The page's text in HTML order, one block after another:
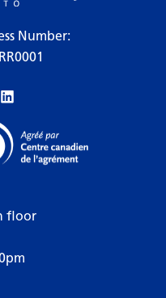
Number:
on Instagram!
us on Facebook!
to us on YouTube!
Follow us on LinkedIn!
floor